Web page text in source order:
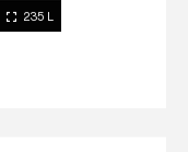
235 L